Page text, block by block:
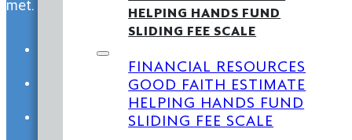
HELPING HANDS FUND
SLIDING FEE SCALE
FINANCIAL RESOURCES
GOOD FAITH ESTIMATE
HELPING HANDS FUND
SLIDING FEE SCALE
met.